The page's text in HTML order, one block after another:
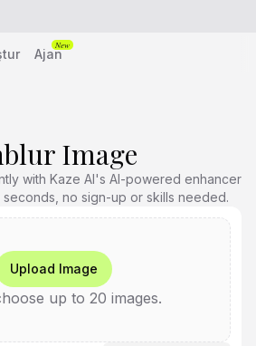
Ajan
New
Image
with Kaze AI's AI-powered enhancer
no sign-up or skills needed.
Upload Image
up to 20 images.